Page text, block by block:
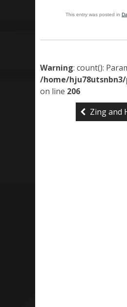
This entry was posted in
Warning: count():
/home/
on line 206
Zing and